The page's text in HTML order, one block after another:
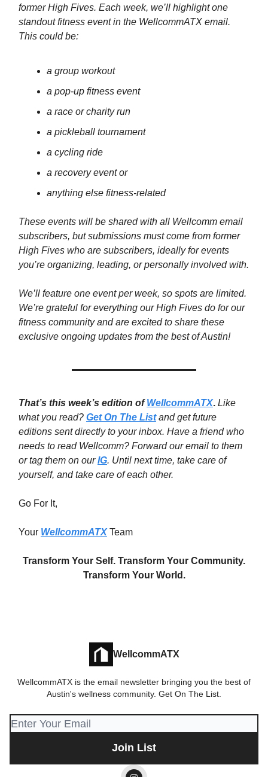
former High Fives. Each week, we’ll highlight one
standout fitness event in the WellcommATX email.
This could be:
a group workout
a pop-up fitness event
a race or charity run
a pickleball tournament
a cycling ride
a recovery event or
anything else fitness-related
These events will be shared with all Wellcomm email
subscribers, but submissions must come from former
High Fives who are subscribers, ideally for events
you’re organizing, leading, or personally involved with.
We’ll feature one event per week, so spots are limited.
We’re grateful for everything our High Fives do for our
fitness community and are excited to share these
exclusive ongoing updates from the best of Austin!
That’s this week’s edition ofWellcommATX. Like
what you read? Get On The Listand get future
editions sent directly to your inbox. Have a friend who
needs to read Wellcomm? Forward our email to them
or tag them on ourIG. Until next time, take care of
yourself, and take care of each other.
Go For It,
Your WellcommATX Team
Transform Your Self. Transform Your Community.
Transform Your World.
WellcommATX
WellcommATX is the email newsletter bringing you the best of
Austin's wellness community. Get On The List.